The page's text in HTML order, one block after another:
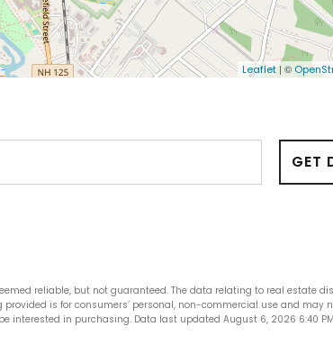
Leaflet | ©
GET
reliable, but not guaranteed. The data relating to real estate
is for consumers’ personal, non-commercial use and may
in purchasing. Data last updated August 6, 2026 6:40 PM